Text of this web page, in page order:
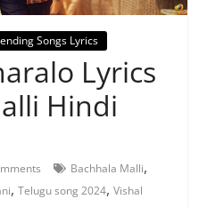
Songs Lyrics
Lyrics
Hindi
Bachhala Malli,
,Telugu song 2024,Vishal